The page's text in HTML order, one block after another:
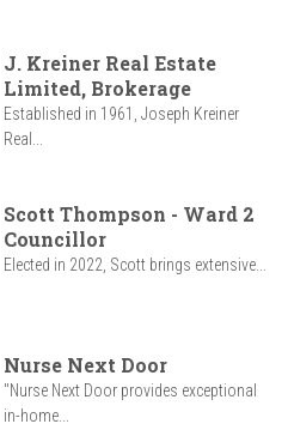
J. Kreiner Real Estate
Limited, Brokerage
Established in 1961, Joseph Kreiner
Real...
Scott Thompson - Ward 2
Councillor
Elected in 2022, Scott brings extensive...
Nurse Next Door
"Nurse Next Door provides exceptional
in-home...